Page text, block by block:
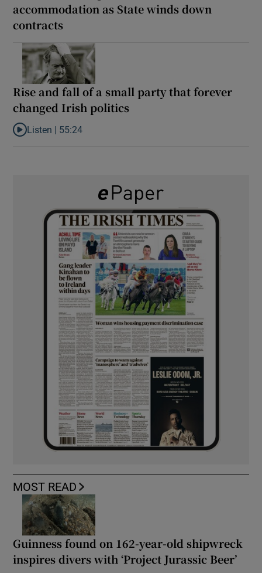
accommodation as State winds down
contracts
Rise and fall of a small party that forever
changed Irish politics
Listen to Rise and fall of a small party that forever changed
Listen | 55:24
MOST READ
Guinness found on 162-year-old shipwreck
inspires divers with ‘Project Jurassic Beer’